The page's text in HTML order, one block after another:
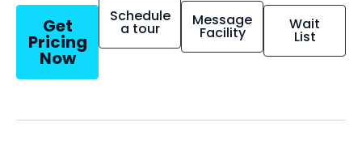
Get
Pricing
Now
Schedule
a tour Message
Facility Wait
List